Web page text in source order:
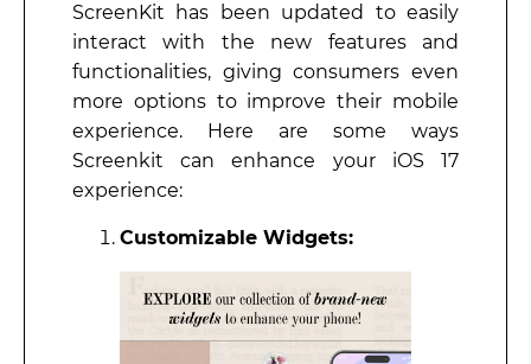
ScreenKit has been updated to easily
interact with the new features and
functionalities, giving consumers even
more options to improve their mobile
experience. Here are some ways
Screenkit can enhance your iOS 17
experience:
Customizable Widgets: